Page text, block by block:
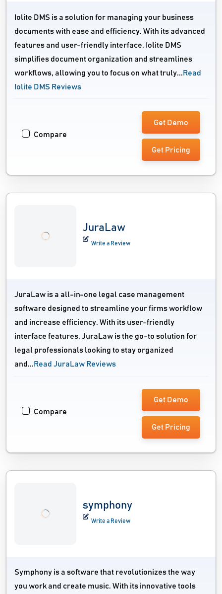
Iolite DMS is a solution for managing your business
documents with ease and efficiency. With its advanced
features and user-friendly interface, Iolite DMS
simplifies document organization and streamlines
workflows, allowing you to focus on what truly...Read
Iolite DMS Reviews
Compare
Get Demo
Get Pricing
JuraLaw
Write a Review
JuraLaw is a all-in-one legal case management
software designed to streamline your firms workflow
and increase efficiency. With its user-friendly
interface features, JuraLaw is the go-to solution for
legal professionals looking to stay organized
and... Read JuraLaw Reviews
Compare
Get Demo
Get Pricing
symphony
Write a Review
Symphony is a software that revolutionizes the way
you work and create music. With its innovative tools